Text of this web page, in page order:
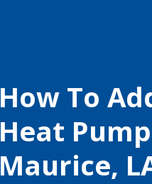
How To
Heat
Maurice,